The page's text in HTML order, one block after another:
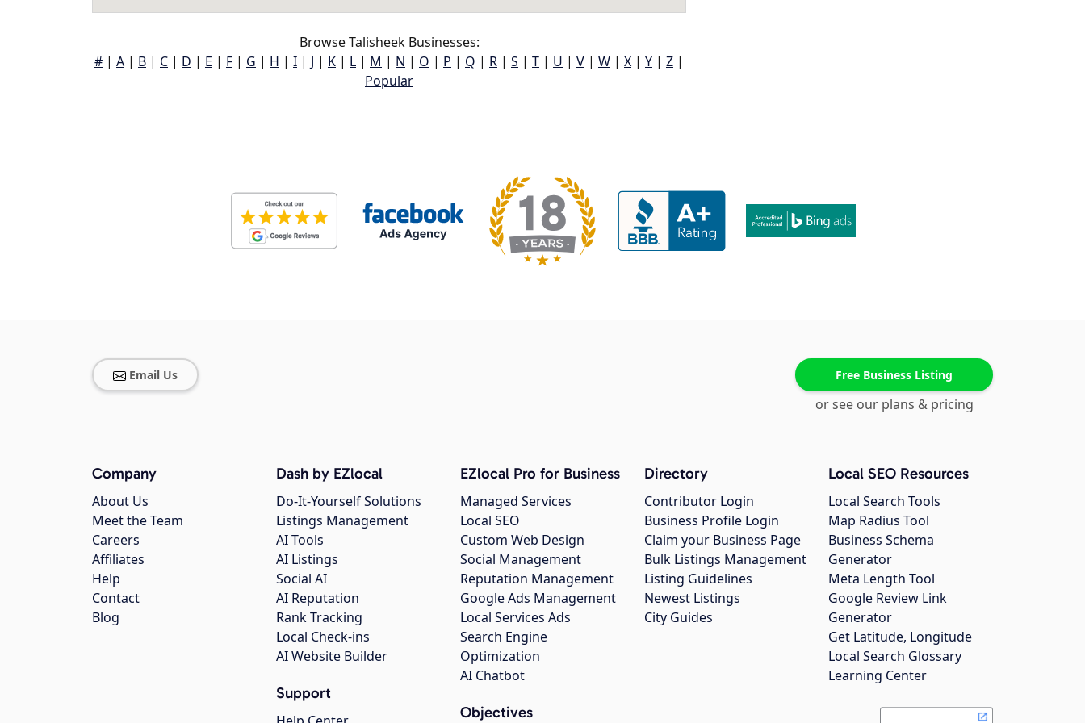
Browse Talisheek Businesses:
# | A | B | C | D | E | F | G | H | I | J | K | L | M | N | O | P | Q | R | S | T | U | V | W | X | Y | Z |
Popular
Email Us Free Business Listing
or see our plans & pricing
Company
About Us
Meet the Team
Careers
Affiliates
Help
Contact
Blog
Dash by EZlocal
Do-It-Yourself Solutions
Listings Management
AI Tools
AI Listings
Social AI
AI Reputation
Rank Tracking
Local Check-ins
AI Website Builder
Support
EZlocal Pro for Business
Managed Services
Local SEO
Custom Web Design
Social Management
Reputation Management
Google Ads Management
Local Services Ads
Search Engine
Optimization
AI Chatbot
Objectives
Directory
Contributor Login
Business Profile Login
Claim your Business Page
Bulk Listings Management
Listing Guidelines
Newest Listings
City Guides
Local SEO Resources
Local Search Tools
Map Radius Tool
Business Schema
Generator
Meta Length Tool
Google Review Link
Generator
Get Latitude, Longitude
Local Search Glossary
Learning Center